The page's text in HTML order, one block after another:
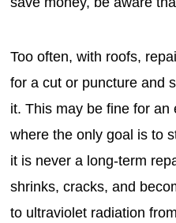
Too often, with roofs,
for a cut or puncture and
it. This may be fine for an
where the only goal is to
it is never a long-term
shrinks, cracks, and
to ultraviolet radiation